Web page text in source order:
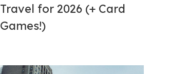
Travel for 2026 (+ Card
Games!)